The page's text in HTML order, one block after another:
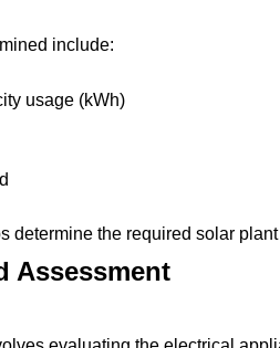
include:
usage (kWh)
determine the required solar
Assessment